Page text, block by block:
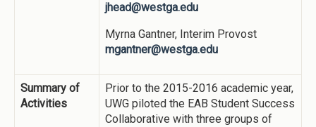
jhead@westga.edu
Myrna Gantner, Interim Provost
mgantner@westga.edu
Summary of
Activities
Prior to the 2015-2016 academic year,
UWG piloted the EAB Student Success
Collaborative with three groups of